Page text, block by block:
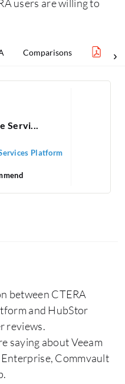
users are willing to
Comparisons
Servi...
Platform
between CTERA
and HubStor
reviews.
saying about Veeam
Commvault